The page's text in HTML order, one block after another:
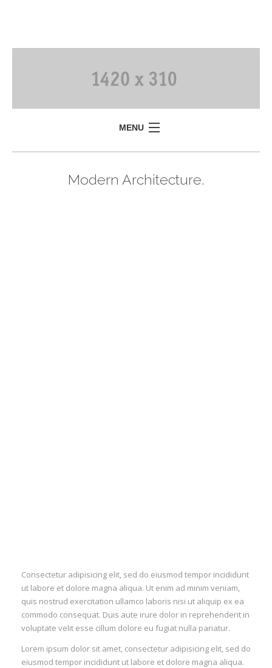
MENU
Modern Architecture.
Consectetur adipisicing elit, sed do eiusmod tempor incididunt
ut labore et dolore magna aliqua. Ut enim ad minim veniam,
quis nostrud exercitation ullamco laboris nisi ut aliquip ex ea
commodo consequat. Duis aute irure dolor in reprehenderit in
voluptate velit esse cillum dolore eu fugiat nulla pariatur.
Lorem ipsum dolor sit amet, consectetur adipisicing elit, sed do
eiusmod tempor incididunt ut labore et dolore magna aliqua.